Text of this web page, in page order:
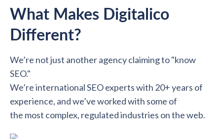
What Makes Digitalico
Different?
We’re not just another agency claiming to "know
SEO."
We’re international SEO experts with 20+ years of
experience, and we’ve worked with some of
the most complex, regulated industries on the web.